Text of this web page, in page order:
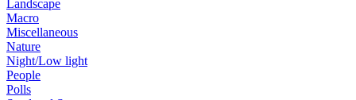
Landscape
Macro
Miscellaneous
Nature
Night/Low light
People
Polls